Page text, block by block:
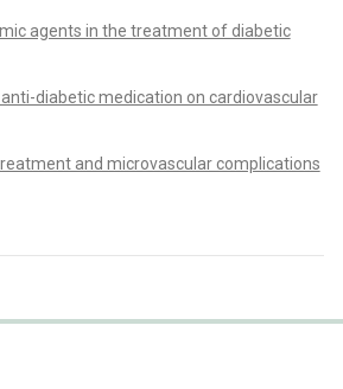
agents in the treatment of diabetic
diabetic medication on cardiovascular
and microvascular complications